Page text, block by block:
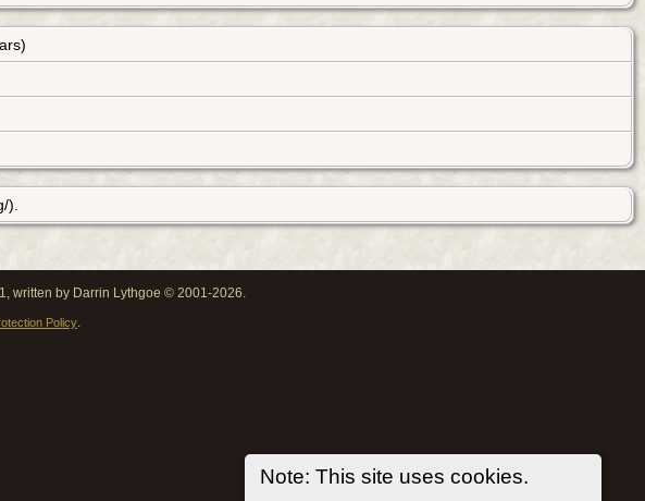
Note: This site uses cookies.
).
written by Darrin Lythgoe © 2001-2026.
Policy.